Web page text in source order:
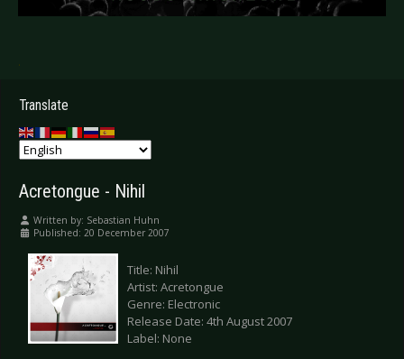
.
Translate
Acretongue - Nihil
Written by: Sebastian Huhn
Published: 20 December 2007
Title: Nihil
Artist: Acretongue
Genre: Electronic
Release Date: 4th August 2007
Label: None